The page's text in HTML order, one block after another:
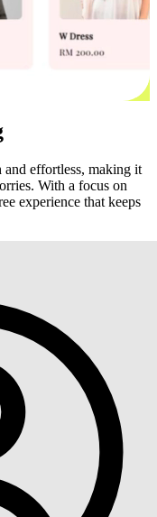
and effortless, making it
With a focus on
experience that keeps